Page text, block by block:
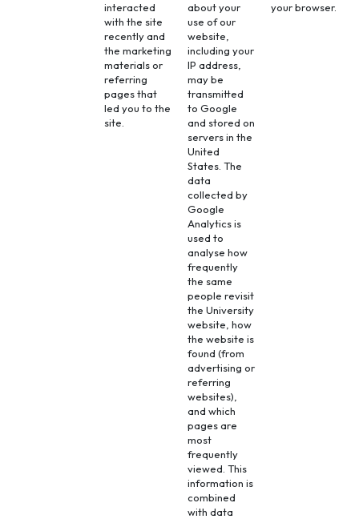
interacted
with the site
recently and
the marketing
materials or
referring
pages that
led you to the
site.
about your
use of our
website,
including your
IP address,
may be
transmitted
to Google
and stored on
servers in the
United
States. The
data
collected by
Google
Analytics is
used to
analyse how
frequently
the same
people revisit
the University
website, how
the website is
found (from
advertising or
referring
websites),
and which
pages are
most
frequently
viewed. This
information is
combined
with data
your browser.